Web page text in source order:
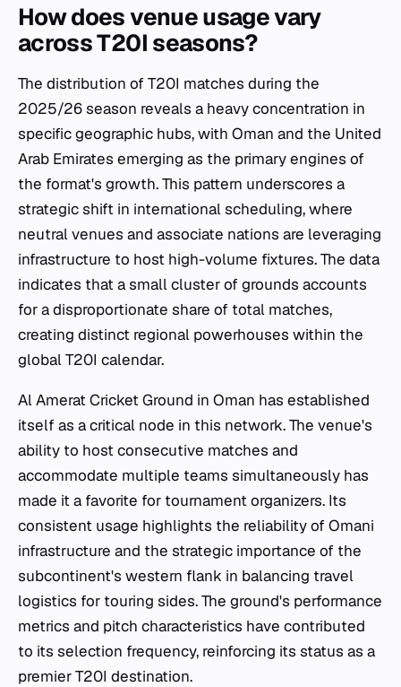
How does venue usage vary
across T20I seasons?
The distribution of T20I matches during the
2025/26 season reveals a heavy concentration in
specific geographic hubs, with Oman and the United
Arab Emirates emerging as the primary engines of
the format's growth. This pattern underscores a
strategic shift in international scheduling, where
neutral venues and associate nations are leveraging
infrastructure to host high-volume fixtures. The data
indicates that a small cluster of grounds accounts
for a disproportionate share of total matches,
creating distinct regional powerhouses within the
global T20I calendar.
Al Amerat Cricket Ground in Oman has established
itself as a critical node in this network. The venue's
ability to host consecutive matches and
accommodate multiple teams simultaneously has
made it a favorite for tournament organizers. Its
consistent usage highlights the reliability of Omani
infrastructure and the strategic importance of the
subcontinent's western flank in balancing travel
logistics for touring sides. The ground's performance
metrics and pitch characteristics have contributed
to its selection frequency, reinforcing its status as a
premier T20I destination.